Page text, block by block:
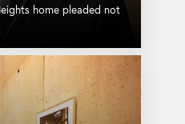
home pleaded not